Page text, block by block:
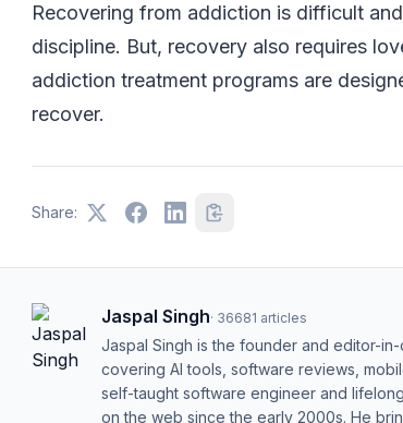
Recovering from addiction is difficult
discipline. But, recovery also requires
addiction treatment programs are
recover.
Share:
Jaspal Singh· 36681 articles
Jaspal Singh is the founder and editor-
covering AI tools, software reviews,
self-taught software engineer and
on the web since the early 2000s. He